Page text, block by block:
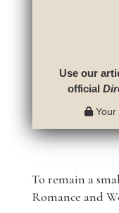
Use our
official
Your
To remain a
Romance and